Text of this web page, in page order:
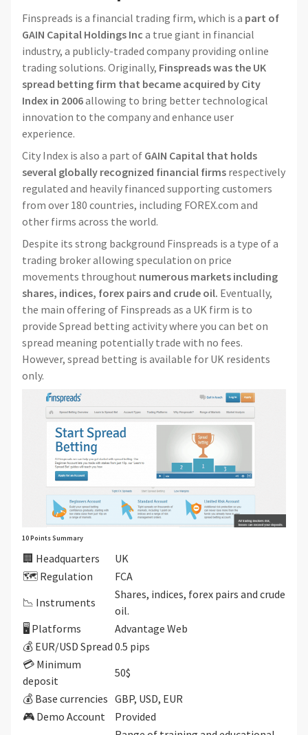
Finspreads is a financial trading firm, which is a part of
GAIN Capital Holdings Inc a true giant in financial
industry, a publicly-traded company providing online
trading solutions. Originally, Finspreads was the UK
spread betting firm that became acquired by City
Index in 2006allowing to bring better technological
innovation to the company and enhance user
experience.
City Index is also a part of GAIN Capital that holds
several globally recognized financial firms respectively
regulated and heavily financed supporting customers
from over 180 countries, including FOREX.com and
other firms across the world.
Despite its strong background Finspreads is a type of a
trading broker allowing speculation on price
movements throughout numerous markets including
shares, indices, forex pairs and crude oil. Eventually,
the main offering of Finspreads as a UK firm is to
provide Spread betting activity where you can bet on
spread meaning potentially trade with no fees.
However, spread betting is available for UK residents
only.
10 Points Summary
🏢 Headquarters
UK
🗺️ Regulation
FCA
📉 Instruments
Shares, indices, forex pairs and crude
oil.
🖥 Platforms
Advantage Web
💰 EUR/USD Spread 0.5 pips
💳 Minimum
deposit
50$
💰 Base currencies GBP, USD, EUR
🎮 Demo Account
Provided